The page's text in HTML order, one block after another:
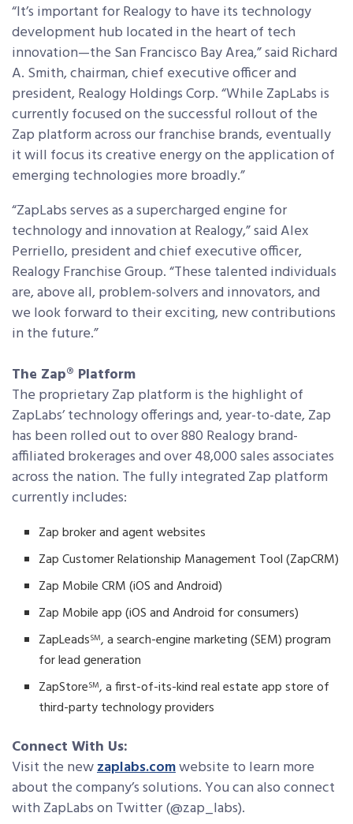
“It’s important for Realogy to have its technology
development hub located in the heart of tech
innovation—the San Francisco Bay Area,” said Richard
A. Smith, chairman, chief executive officer and
president, Realogy Holdings Corp. “While ZapLabs is
currently focused on the successful rollout of the
Zap platform across our franchise brands, eventually
it will focus its creative energy on the application of
emerging technologies more broadly.”
“ZapLabs serves as a supercharged engine for
technology and innovation at Realogy,” said Alex
Perriello, president and chief executive officer,
Realogy Franchise Group. “These talented individuals
are, above all, problem-solvers and innovators, and
we look forward to their exciting, new contributions
in the future.”
The Zap® Platform
The proprietary Zap platform is the highlight of
ZapLabs’ technology offerings and, year-to-date, Zap
has been rolled out to over 880 Realogy brand-
affiliated brokerages and over 48,000 sales associates
across the nation. The fully integrated Zap platform
currently includes:
Zap broker and agent websites
Zap Customer Relationship Management Tool (ZapCRM)
Zap Mobile CRM (iOS and Android)
Zap Mobile app (iOS and Android for consumers)
ZapLeadsSM, a search-engine marketing (SEM) program
for lead generation
ZapStoreSM, a first-of-its-kind real estate app store of
third-party technology providers
Connect With Us:
Visit the newzaplabs.comwebsite to learn more
about the company’s solutions. You can also connect
with ZapLabs on Twitter (@zap_labs).